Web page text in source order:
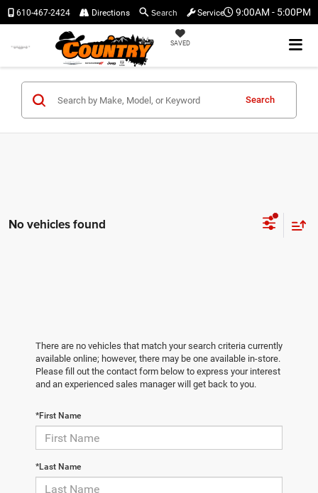
9:00AM - 5:00PM
SAVED
610-467-2424 Directions Search Service
Search
No vehicles found
There are no vehicles that match your search criteria currently
available online; however, there may be one available in-store.
Please fill out the contact form below to express your interest
and an experienced sales manager will get back to you.
*First Name
*Last Name